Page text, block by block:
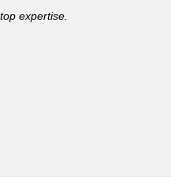
expertise.